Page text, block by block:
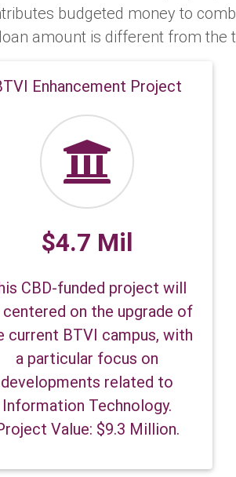
budgeted money to
amount is different from the
Enhancement Project
$4.7 Mil
CBD-funded project will
centered on the upgrade of
current BTVI campus, with
a particular focus on
developments related to
Information Technology.
Value: $9.3 Million.